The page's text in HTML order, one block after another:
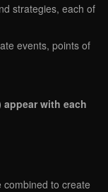
strategies, each of
events, points of
with each
to create